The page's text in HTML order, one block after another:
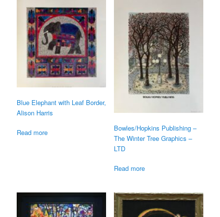
Blue Elephant with Leaf Border,
Alison Harris
Read more
Bowles/Hopkins Publishing –
The Winter Tree Graphics –
LTD
Read more